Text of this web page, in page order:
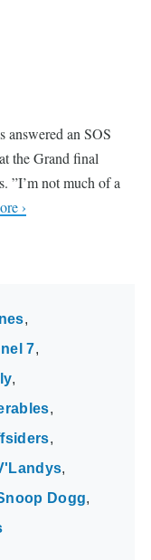
answered an SOS
the Grand final
”I’m not much of a
›
7
Dogg